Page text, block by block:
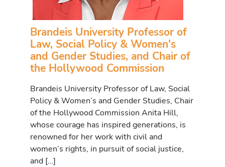
Brandeis University Professor of
Law, Social Policy & Women's
and Gender Studies, and Chair of
the Hollywood Commission
Brandeis University Professor of Law, Social
Policy & Women’s and Gender Studies, Chair
of the Hollywood Commission Anita Hill,
whose courage has inspired generations, is
renowned for her work with civil and
women’s rights, in pursuit of social justice,
and […]